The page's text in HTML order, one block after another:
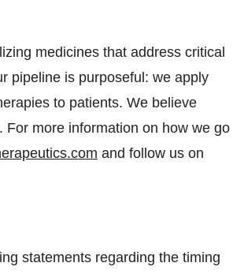
medicines that address critical
pipeline is purposeful: we apply
to patients. We believe
more information on how we go
and follow us on
statements regarding the timing